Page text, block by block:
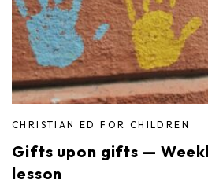
CHRISTIAN ED FOR CHILDREN
Gifts upon gifts —
lesson